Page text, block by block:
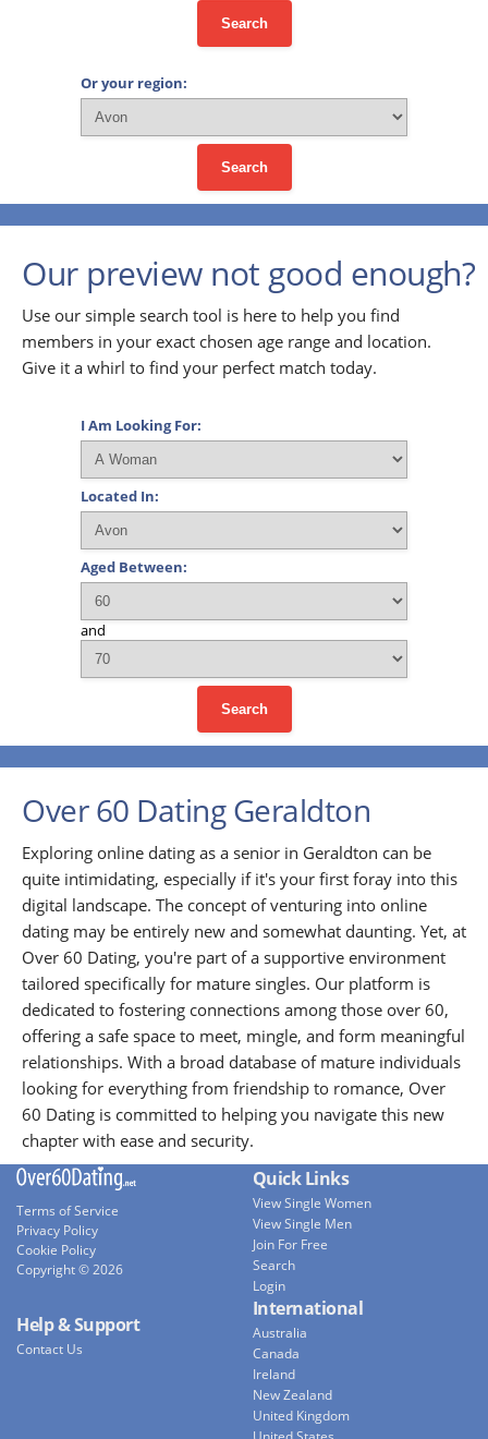
Search
Or your region:
Search
Our preview not good enough?
Use our simple search tool is here to help you find
members in your exact chosen age range and location.
Give it a whirl to find your perfect match today.
I Am Looking For:
Located In:
Aged Between:
and
Search
Over 60 Dating Geraldton
Exploring online dating as a senior in Geraldton can be
quite intimidating, especially if it's your first foray into this
digital landscape. The concept of venturing into online
dating may be entirely new and somewhat daunting. Yet, at
Over 60 Dating, you're part of a supportive environment
tailored specifically for mature singles. Our platform is
dedicated to fostering connections among those over 60,
offering a safe space to meet, mingle, and form meaningful
relationships. With a broad database of mature individuals
looking for everything from friendship to romance, Over
60 Dating is committed to helping you navigate this new
chapter with ease and security.
Terms of Service
Privacy Policy
Cookie Policy
Copyright © 2026
Quick Links
View Single Women
View Single Men
Join For Free
Search
Login
Help & Support
Contact Us
International
Australia
Canada
Ireland
New Zealand
United Kingdom